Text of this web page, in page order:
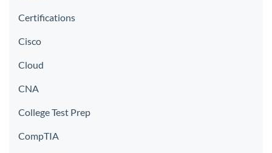
Certifications
Cisco
Cloud
CNA
College Test Prep
CompTIA